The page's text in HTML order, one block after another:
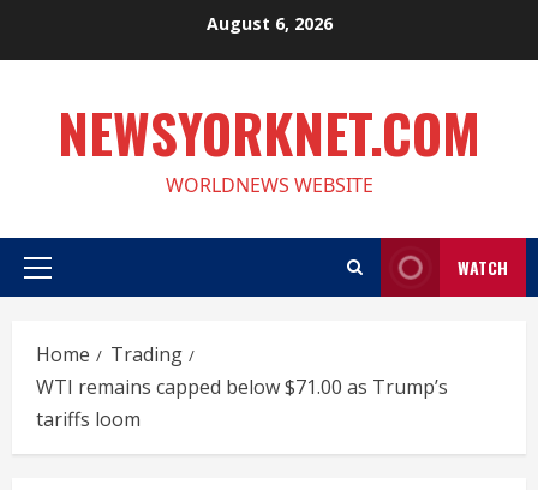
August 6, 2026
NEWSYORKNET.COM
WORLDNEWS WEBSITE
Primary
WATCH
Home
Trading
WTI remains capped below $71.00 as Trump’s
tariffs loom